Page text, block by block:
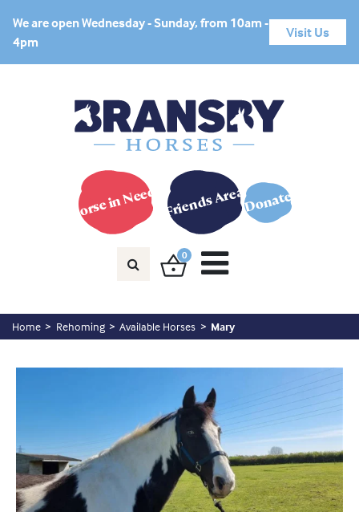
We are open Wednesday - Sunday, from 10am -
4pm
Visit Us
Horse in Need? Friends AreaDonate
0
Home Rehoming Available Horses Mary